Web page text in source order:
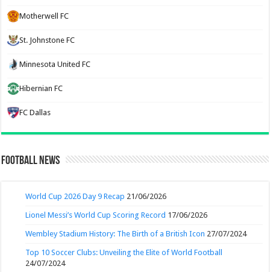
Motherwell FC
St. Johnstone FC
Minnesota United FC
Hibernian FC
FC Dallas
Football News
World Cup 2026 Day 9 Recap 21/06/2026
Lionel Messi’s World Cup Scoring Record 17/06/2026
Wembley Stadium History: The Birth of a British Icon 27/07/2024
Top 10 Soccer Clubs: Unveiling the Elite of World Football
24/07/2024